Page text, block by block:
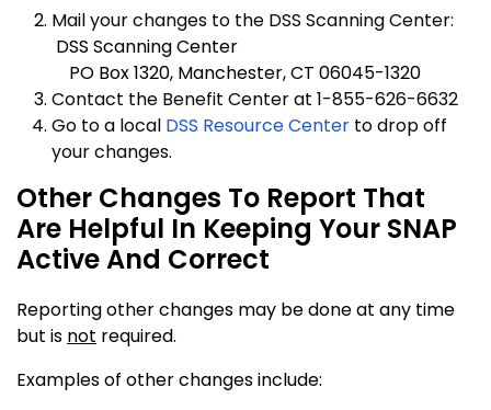
Mail your changes to the DSS Scanning Center:
DSS Scanning Center
PO Box 1320, Manchester, CT 06045-1320
Contact the Benefit Center at 1-855-626-6632
Go to a local DSS Resource Center to drop off
your changes.
Other Changes To Report That
Are Helpful In Keeping Your SNAP
Active And Correct
Reporting other changes may be done at any time
but is not required.
Examples of other changes include: